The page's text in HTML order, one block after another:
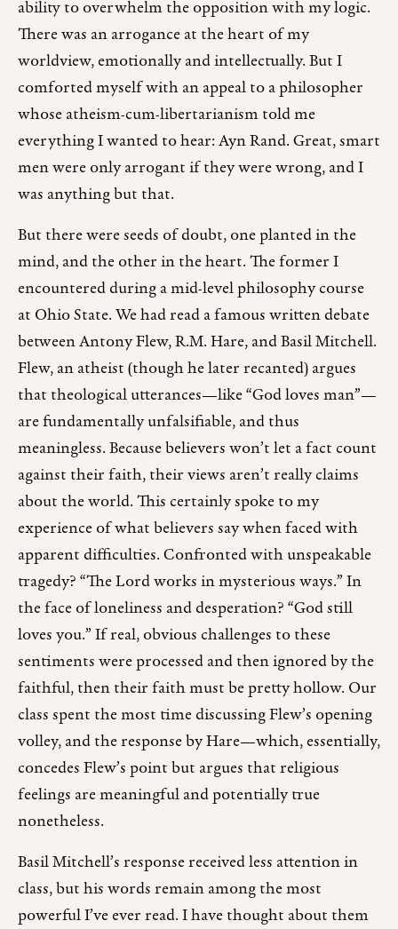
ability to overwhelm the opposition with my logic.
There was an arrogance at the heart of my
worldview, emotionally and intellectually. But I
comforted myself with an appeal to a philosopher
whose atheism-cum-libertarianism told me
everything I wanted to hear: Ayn Rand. Great, smart
men were only arrogant if they were wrong, and I
was anything but that.
But there were seeds of doubt, one planted in the
mind, and the other in the heart. The former I
encountered during a mid-level philosophy course
at Ohio State. We had read a famous written debate
between Antony Flew, R.M. Hare, and Basil Mitchell.
Flew, an atheist (though he later recanted) argues
that theological utterances—like “God loves man”—
are fundamentally unfalsifiable, and thus
meaningless. Because believers won’t let a fact count
against their faith, their views aren’t really claims
about the world. This certainly spoke to my
experience of what believers say when faced with
apparent difficulties. Confronted with unspeakable
tragedy? “The Lord works in mysterious ways.” In
the face of loneliness and desperation? “God still
loves you.” If real, obvious challenges to these
sentiments were processed and then ignored by the
faithful, then their faith must be pretty hollow. Our
class spent the most time discussing Flew’s opening
volley, and the response by Hare—which, essentially,
concedes Flew’s point but argues that religious
feelings are meaningful and potentially true
nonetheless.
Basil Mitchell’s response received less attention in
class, but his words remain among the most
powerful I’ve ever read. I have thought about them